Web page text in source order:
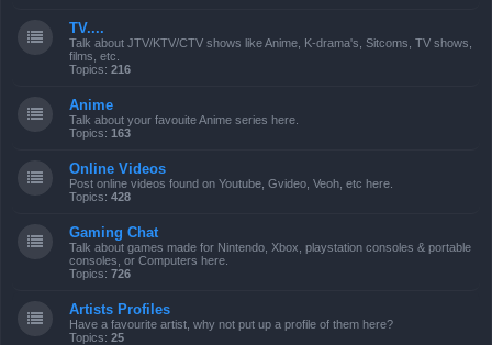
TV....
Talk about JTV/KTV/CTV shows like Anime, K-drama's, Sitcoms, TV shows,
films, etc.
Topics: 216
Anime
Talk about your favouite Anime series here.
Topics: 163
Online Videos
Post online videos found on Youtube, Gvideo, Veoh, etc here.
Topics: 428
Gaming Chat
Talk about games made for Nintendo, Xbox, playstation consoles & portable
consoles, or Computers here.
Topics: 726
Artists Profiles
Have a favourite artist, why not put up a profile of them here?
Topics: 25